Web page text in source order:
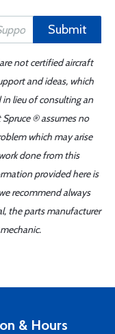
Submit
not certified aircraft
and ideas, which
lieu of consulting an
® assumes no
which may arise
done from this
provided here is
recommend always
the parts manufacturer
& Hours